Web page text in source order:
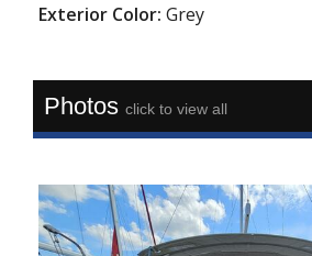
Exterior Color:Grey
Photosclick to view all